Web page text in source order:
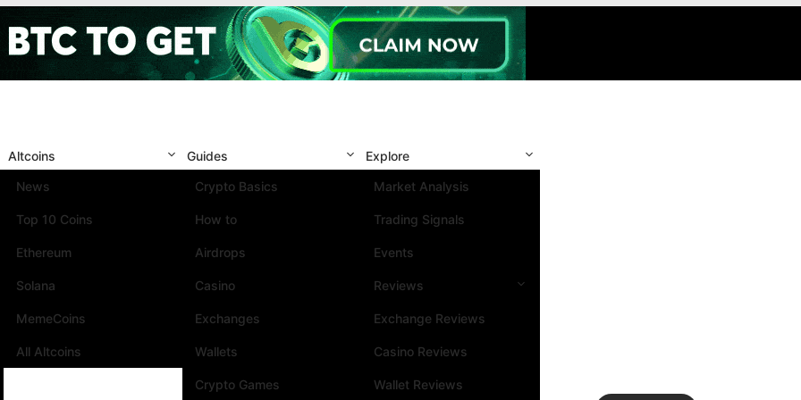
Altcoins
News
Top 10 Coins
Ethereum
Solana
MemeCoins
All Altcoins
Guides
Crypto Basics
How to
Airdrops
Casino
Exchanges
Wallets
Crypto Games
Explore
Market Analysis
Trading Signals
Events
Reviews
Exchange Reviews
Casino Reviews
Wallet Reviews